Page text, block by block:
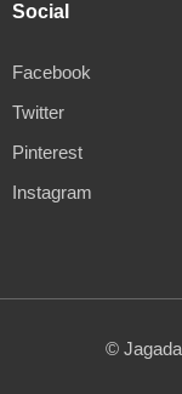
Social
Facebook
Twitter
Pinterest
Instagram
©